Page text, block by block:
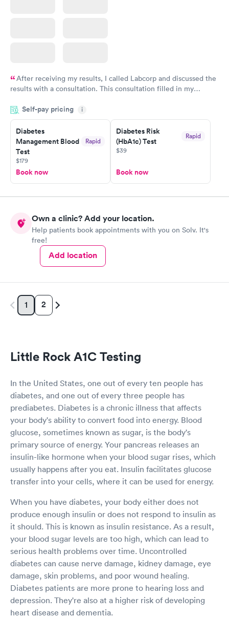
After receiving my results, I called Labcorp and discussed the
results with a consultation. This consultation filled in my
situation.
Self-pay pricing i
Diabetes
Management Blood
Test
Rapid
$179
Book now
Diabetes Risk
(HbA1c) Test
Rapid
$39
Book now
Own a clinic? Add your location.
Help patients book appointments with you on Solv. It's
free!
Add location
1 2
Little Rock A1C Testing
In the United States, one out of every ten people has
diabetes, and one out of every three people has
prediabetes. Diabetes is a chronic illness that affects
your body's ability to convert food into energy. Blood
glucose, sometimes known as sugar, is the body's
primary source of energy. Your pancreas releases an
insulin-like hormone when your blood sugar rises, which
usually happens after you eat. Insulin facilitates glucose
transfer into your cells, where it can be used for energy.
When you have diabetes, your body either does not
produce enough insulin or does not respond to insulin as
it should. This is known as insulin resistance. As a result,
your blood sugar levels are too high, which can lead to
serious health problems over time. Uncontrolled
diabetes can cause nerve damage, kidney damage, eye
damage, skin problems, and poor wound healing.
Diabetes patients are more prone to hearing loss and
depression. They're also at a higher risk of developing
heart disease and dementia.